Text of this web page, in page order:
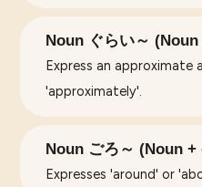
Noun ぐらい～
Express an approximate
'approximately'.
Noun ごろ～ (Noun +
Expresses 'around' or